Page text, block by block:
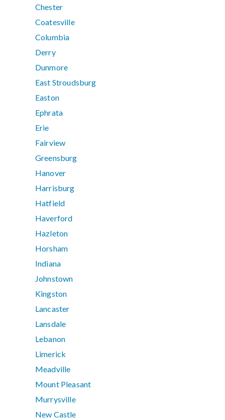
Chester
Coatesville
Columbia
Derry
Dunmore
East Stroudsburg
Easton
Ephrata
Erie
Fairview
Greensburg
Hanover
Harrisburg
Hatfield
Haverford
Hazleton
Horsham
Indiana
Johnstown
Kingston
Lancaster
Lansdale
Lebanon
Limerick
Meadville
Mount Pleasant
Murrysville
New Castle